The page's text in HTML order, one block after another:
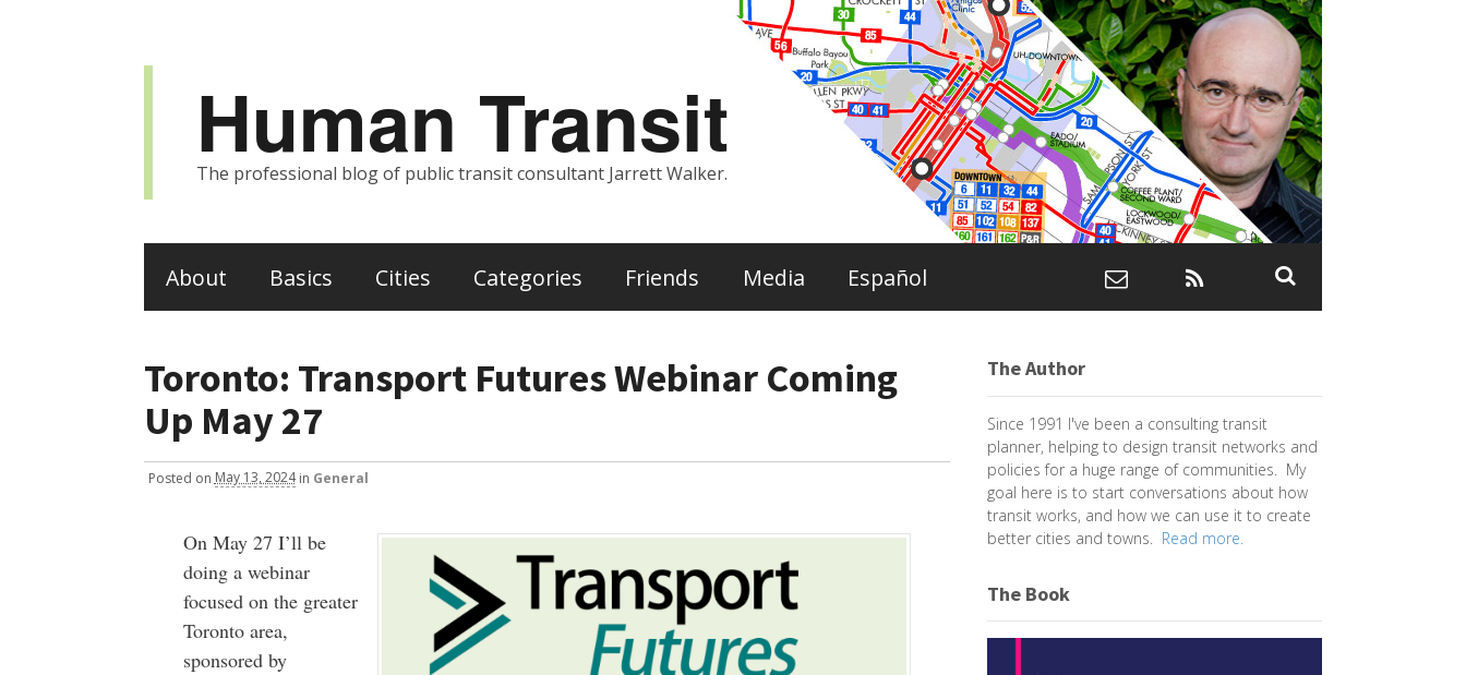
Human Transit
The professional blog of public transit consultant Jarrett Walker.
About Basics Cities Categories Friends Media Español
Toronto: Transport Futures Webinar Coming
Up May 27
Posted on May 13, 2024 in General
On May 27 I’ll be
doing a webinar
focused on the greater
Toronto area,
sponsored by
The Author
Since 1991 I've been a consulting transit
planner, helping to design transit networks and
policies for a huge range of communities. My
goal here is to start conversations about how
transit works, and how we can use it to create
better cities and towns. Read more.
The Book